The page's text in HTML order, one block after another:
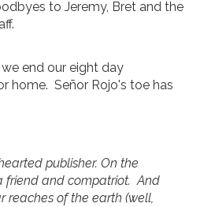
to Jeremy, Bret and the
end our eight day
home. Señor Rojo's toe has
publisher. On the
friend and compatriot. And
reaches of the earth (well,